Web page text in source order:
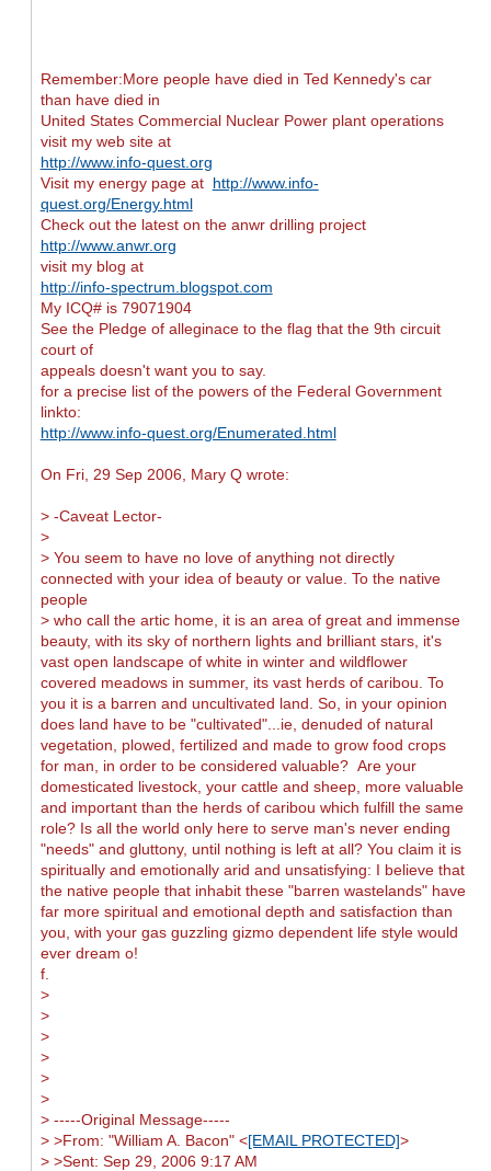
Remember:More people have died in Ted Kennedy's car
than have died in
United States Commercial Nuclear Power plant operations
visit my web site at
http://www.info-quest.org
Visit my energy page at http://www.info-
quest.org/Energy.html
Check out the latest on the anwr drilling project
http://www.anwr.org
visit my blog at
http://info-spectrum.blogspot.com
My ICQ# is 79071904
See the Pledge of alleginace to the flag that the 9th circuit
court of
appeals doesn't want you to say.
for a precise list of the powers of the Federal Government
linkto:
http://www.info-quest.org/Enumerated.html
On Fri, 29 Sep 2006, Mary Q wrote:
> -Caveat Lector-
>
> You seem to have no love of anything not directly
connected with your idea of beauty or value. To the native
people
> who call the artic home, it is an area of great and immense
beauty, with its sky of northern lights and brilliant stars, it's
vast open landscape of white in winter and wildflower
covered meadows in summer, its vast herds of caribou. To
you it is a barren and uncultivated land. So, in your opinion
does land have to be "cultivated"...ie, denuded of natural
vegetation, plowed, fertilized and made to grow food crops
for man, in order to be considered valuable? Are your
domesticated livestock, your cattle and sheep, more valuable
and important than the herds of caribou which fulfill the same
role? Is all the world only here to serve man's never ending
"needs" and gluttony, until nothing is left at all? You claim it is
spiritually and emotionally arid and unsatisfying: I believe that
the native people that inhabit these "barren wastelands" have
far more spiritual and emotional depth and satisfaction than
you, with your gas guzzling gizmo dependent life style would
ever dream o!
f.
>
>
>
>
>
>
> -----Original Message-----
> >From: "William A. Bacon" <[EMAIL PROTECTED]>
> >Sent: Sep 29, 2006 9:17 AM